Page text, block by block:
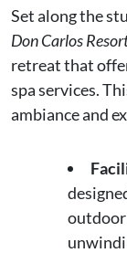
Set along the
Don Carlos
retreat that
spa services.
ambiance and
outdoor